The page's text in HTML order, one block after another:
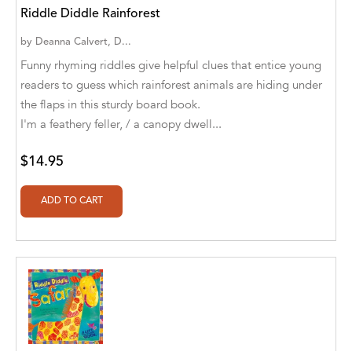
Acosta, Jamey
ACTS Missions
Adair Solomon
Adam Aranson
Adarsh Kant
Adilcilene Ferreira
Aditi Ramchandani
Aditi Sharma
Aditya Katira
Riddle Diddle Rainforest
by Deanna Calvert, D...
Funny rhyming riddles give helpful clues that entice young
readers to guess which rainforest animals are hiding under
the flaps in this sturdy board book.
I'm a feathery feller, / a canopy dwell...
$14.95